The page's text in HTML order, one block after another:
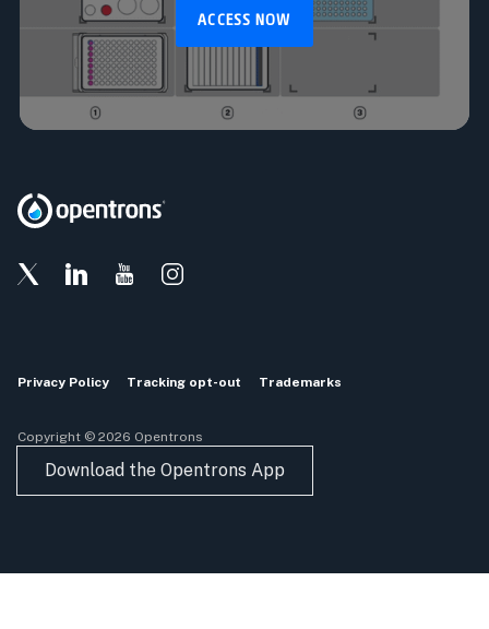
ACCESS NOW
Privacy Policy Tracking opt-out Trademarks
Copyright © 2026 Opentrons
Download the Opentrons App